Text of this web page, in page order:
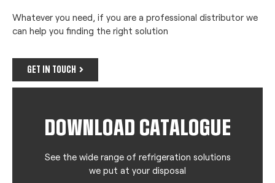
Whatever you need, if you are a professional distributor we
can help you finding the right solution
GET IN TOUCH
DOWNLOAD CATALOGUE
See the wide range of refrigeration solutions
we put at your disposal